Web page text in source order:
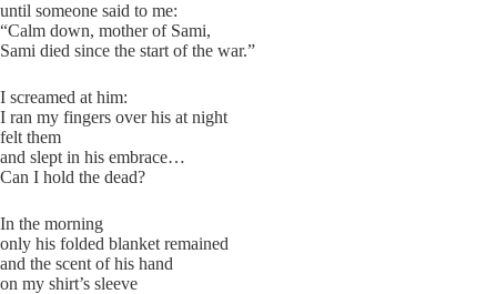
until someone said to me:
“Calm down, mother of Sami,
Sami died since the start of the war.”
I screamed at him:
I ran my fingers over his at night
felt them
and slept in his embrace…
Can I hold the dead?
In the morning
only his folded blanket remained
and the scent of his hand
on my shirt’s sleeve